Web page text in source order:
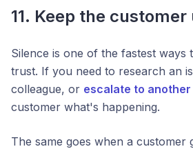
11. Keep the
Silence is one of the fastest ways
trust. If you need to research an
colleague, or escalate to another
customer what's happening.
The same goes when a customer